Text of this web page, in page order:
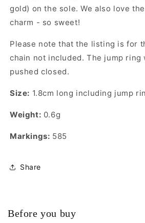
gold) on the sole. We also love
charm - so sweet!
Please note that the listing is for
chain not included. The jump ring
pushed closed.
Size: 1.8cm long including jump
Weight: 0.6g
Markings: 585
Share
Before you buy